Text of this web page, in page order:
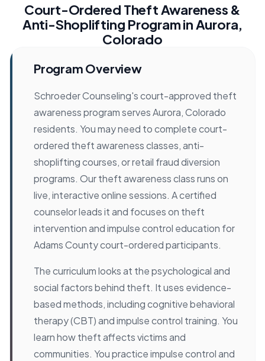
Court-Ordered Theft Awareness &
Anti-Shoplifting Program in Aurora,
Colorado
Program Overview
Schroeder Counseling's court-approved theft
awareness program serves Aurora, Colorado
residents. You may need to complete court-
ordered theft awareness classes, anti-
shoplifting courses, or retail fraud diversion
programs. Our theft awareness class runs on
live, interactive online sessions. A certified
counselor leads it and focuses on theft
intervention and impulse control education for
Adams County court-ordered participants.
The curriculum looks at the psychological and
social factors behind theft. It uses evidence-
based methods, including cognitive behavioral
therapy (CBT) and impulse control training. You
learn how theft affects victims and
communities. You practice impulse control and